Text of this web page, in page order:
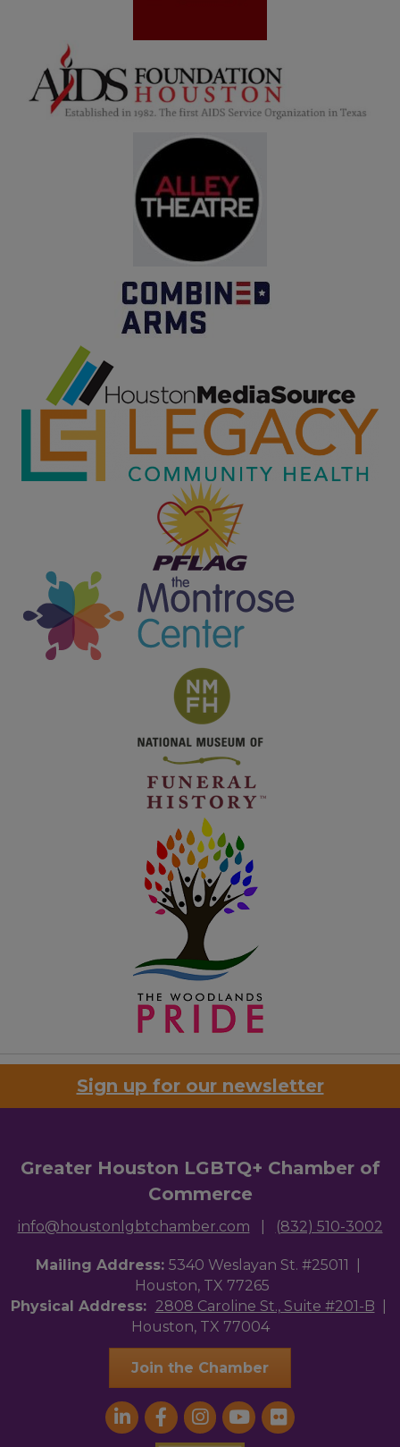
Sign up for our newsletter
Greater Houston LGBTQ+ Chamber of
Commerce
info@houstonlgbtchamber.com (832) 510-3002
Mailing Address: 5340 Weslayan St. #25011 |
Houston, TX 77265
Physical Address: 2808 Caroline St., Suite #201-B
Houston, TX 77004
Join the Chamber